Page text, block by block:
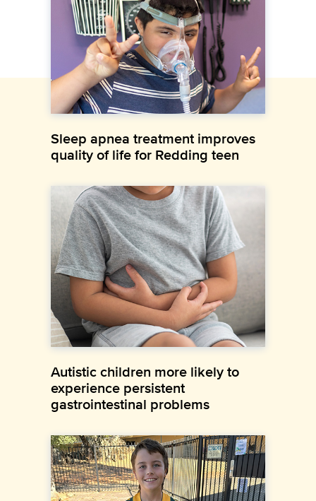
Sleep apnea treatment improves
quality of life for Redding teen
Autistic children more likely to
experience persistent
gastrointestinal problems